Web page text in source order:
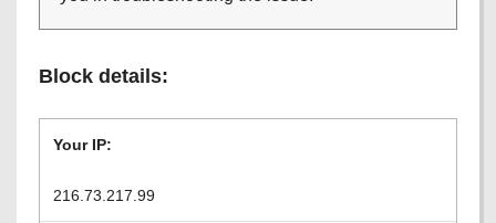
Block details:
Your IP:
216.73.217.99